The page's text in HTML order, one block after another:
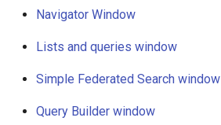
Lists and queries window
Simple federated search
window
Query Builder window
Navigator Window
Lists and queries window
Simple Federated Search window
Query Builder window